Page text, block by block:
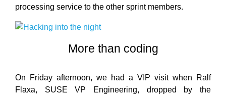
processing service to the other sprint members.
More than coding
On Friday afternoon, we had a VIP visit when Ralf
Flaxa, SUSE VP Engineering, dropped by the